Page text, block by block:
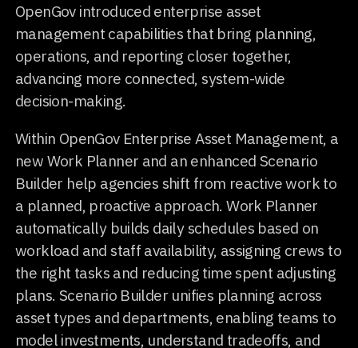
OpenGov introduced enterprise asset
management capabilities that bring planning,
operations, and reporting closer together,
advancing more connected, system-wide
decision-making.
Within OpenGov Enterprise Asset Management, a
new Work Planner and an enhanced Scenario
Builder help agencies shift from reactive work to
a planned, proactive approach. Work Planner
automatically builds daily schedules based on
workload and staff availability, assigning crews to
the right tasks and reducing time spent adjusting
plans. Scenario Builder unifies planning across
asset types and departments, enabling teams to
model investments, understand tradeoffs, and